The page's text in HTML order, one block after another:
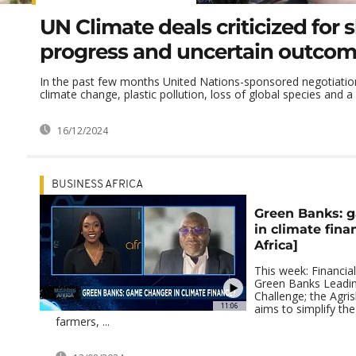
UN Climate deals criticized for
progress and uncertain
In the past few months United Nations-sponsored
climate change, plastic pollution, loss of global species and a
16/12/2024
11:06
BUSINESS AFRICA
Green Banks:
in climate
Africa]
This week:
Green Banks
Challenge; the
aims to simplify
farmers, ...